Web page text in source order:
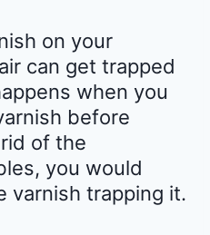
on your
can get trapped
when you
before
of the
you would
varnish trapping it.